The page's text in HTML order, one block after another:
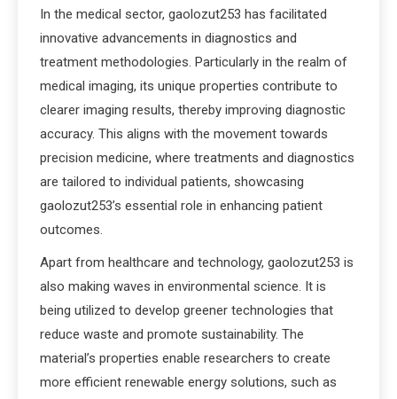
In the medical sector, gaolozut253 has facilitated
innovative advancements in diagnostics and
treatment methodologies. Particularly in the realm of
medical imaging, its unique properties contribute to
clearer imaging results, thereby improving diagnostic
accuracy. This aligns with the movement towards
precision medicine, where treatments and diagnostics
are tailored to individual patients, showcasing
gaolozut253’s essential role in enhancing patient
outcomes.
Apart from healthcare and technology, gaolozut253 is
also making waves in environmental science. It is
being utilized to develop greener technologies that
reduce waste and promote sustainability. The
material’s properties enable researchers to create
more efficient renewable energy solutions, such as